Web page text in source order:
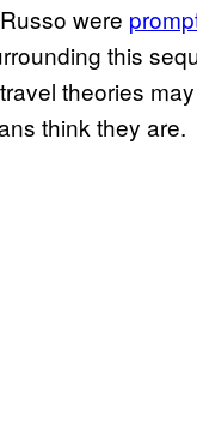
were
this
theories
think they are.